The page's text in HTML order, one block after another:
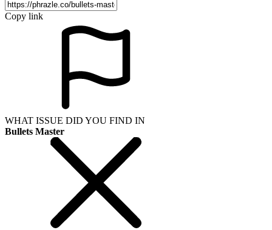
Copy link
WHAT ISSUE DID YOU FIND IN
Bullets Master